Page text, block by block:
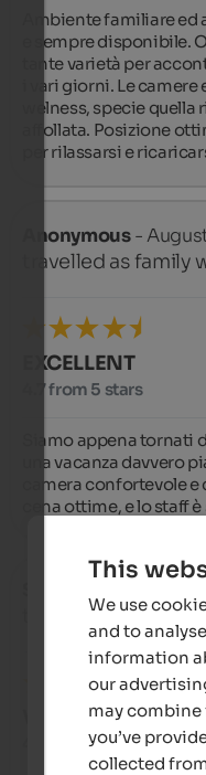
Ambiente familiare
e sempre disponibile.
tante varietà per
i vari giorni. Le
welness, specie
affollata. Posizione
per rilassarsi e
Anonymous-
travelled as family
EXCELLENT
4.7 from 5 stars
Siamo appena tornati
una vacanza davvero
camera confortevole
cena ottime, e lo staff
travelled as older
VERY GOOD
4.2 from 5 stars
This
We use
and to
information
our
may
you’ve
collected